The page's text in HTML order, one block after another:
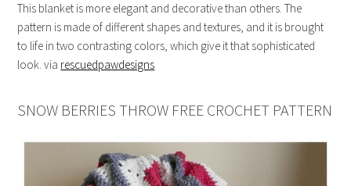
This blanket is more elegant and decorative than others. The
pattern is made of different shapes and textures, and it is brought
to life in two contrasting colors, which give it that sophisticated
look. via rescuedpawdesigns
SNOW BERRIES THROW FREE CROCHET PATTERN